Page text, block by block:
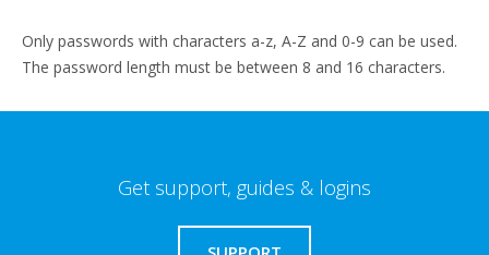
Only passwords with characters a-z, A-Z and 0-9 can be used.
The password length must be between 8 and 16 characters.
Get support, guides & logins